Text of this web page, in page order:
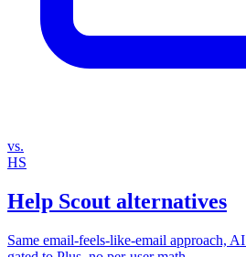
vs.
HS
Help Scout alternatives
Same email‑feels‑like‑email approach,